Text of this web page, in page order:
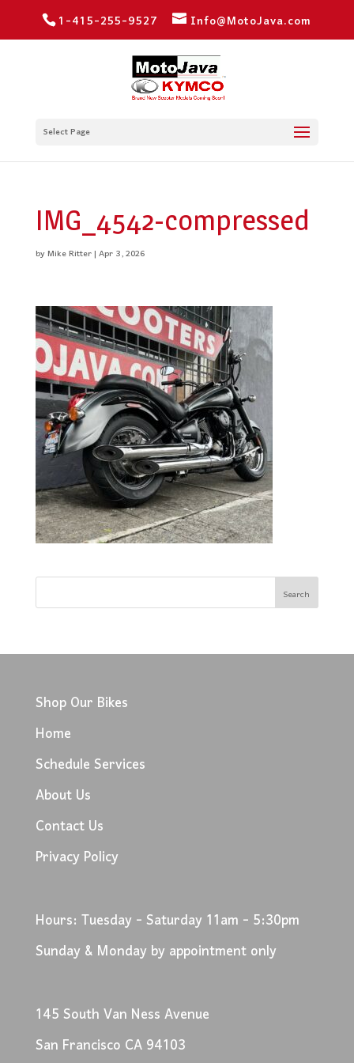
1-415-255-9527 Info@MotoJava.com
Select Page
IMG_4542-compressed
byMike Ritter|Apr 3, 2026
Shop Our Bikes
Home
Schedule Services
About Us
Contact Us
Privacy Policy
Hours: Tuesday - Saturday 11am - 5:30pm
Sunday & Monday by appointment only
145 South Van Ness Avenue
San Francisco CA 94103